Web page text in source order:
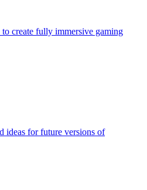
create fully immersive gaming
ideas for future versions of